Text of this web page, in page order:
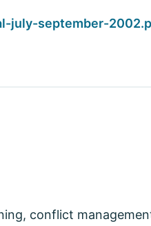
july-september-
conflict